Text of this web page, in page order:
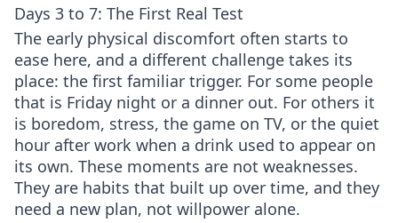
Days 3 to 7: The First Real Test
The early physical discomfort often starts to
ease here, and a different challenge takes its
place: the first familiar trigger. For some people
that is Friday night or a dinner out. For others it
is boredom, stress, the game on TV, or the quiet
hour after work when a drink used to appear on
its own. These moments are not weaknesses.
They are habits that built up over time, and they
need a new plan, not willpower alone.